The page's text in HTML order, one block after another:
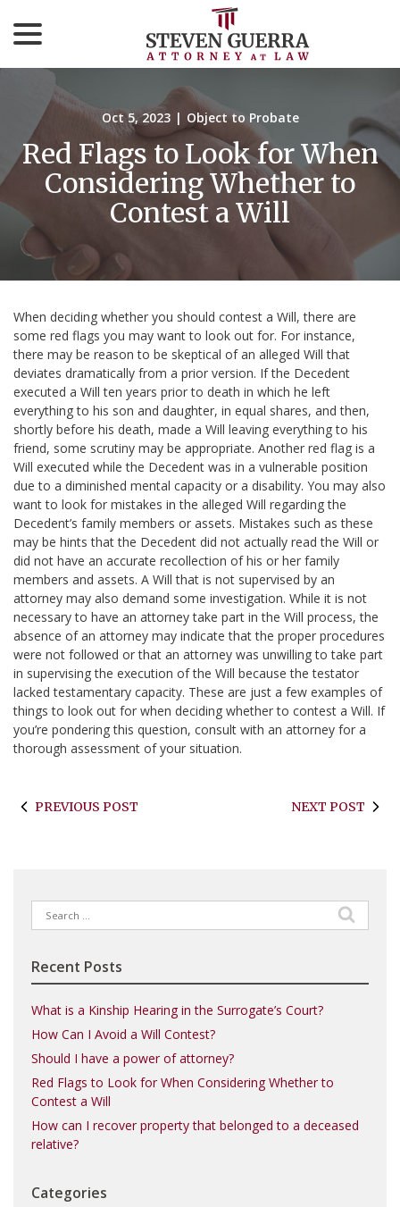
Content
Oct 5, 2023 | Object to Probate
Red Flags to Look for When
Considering Whether to
Contest a Will
When deciding whether you should contest a Will, there are
some red flags you may want to look out for. For instance,
there may be reason to be skeptical of an alleged Will that
deviates dramatically from a prior version. If the Decedent
executed a Will ten years prior to death in which he left
everything to his son and daughter, in equal shares, and then,
shortly before his death, made a Will leaving everything to his
friend, some scrutiny may be appropriate. Another red flag is a
Will executed while the Decedent was in a vulnerable position
due to a diminished mental capacity or a disability. You may also
want to look for mistakes in the alleged Will regarding the
Decedent’s family members or assets. Mistakes such as these
may be hints that the Decedent did not actually read the Will or
did not have an accurate recollection of his or her family
members and assets. A Will that is not supervised by an
attorney may also demand some investigation. While it is not
necessary to have an attorney take part in the Will process, the
absence of an attorney may indicate that the proper procedures
were not followed or that an attorney was unwilling to take part
in supervising the execution of the Will because the testator
lacked testamentary capacity. These are just a few examples of
things to look out for when deciding whether to contest a Will. If
you’re pondering this question, consult with an attorney for a
thorough assessment of your situation.
PREVIOUS POST NEXT POST
Search
for:
Recent Posts
What is a Kinship Hearing in the Surrogate’s Court?
How Can I Avoid a Will Contest?
Should I have a power of attorney?
Red Flags to Look for When Considering Whether to
Contest a Will
How can I recover property that belonged to a deceased
relative?
Categories